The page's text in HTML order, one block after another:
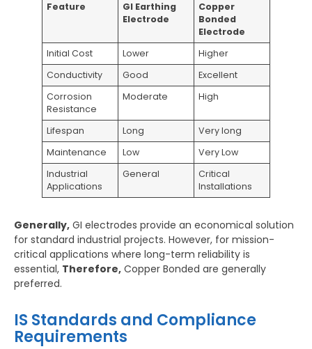
Feature
GI Earthing
Electrode
Copper
Bonded
Electrode
Initial Cost
Lower
Higher
Conductivity
Good
Excellent
Corrosion
Resistance
Moderate High
Lifespan Long
Very long
Maintenance
Low
Very Low
Industrial
Applications
General
Critical
Installations
Generally, GI electrodes provide an economical solution
for standard industrial projects. However, for mission-
critical applications where long-term reliability is
essential, Therefore, Copper Bonded are generally
preferred.
IS Standards and Compliance
Requirements